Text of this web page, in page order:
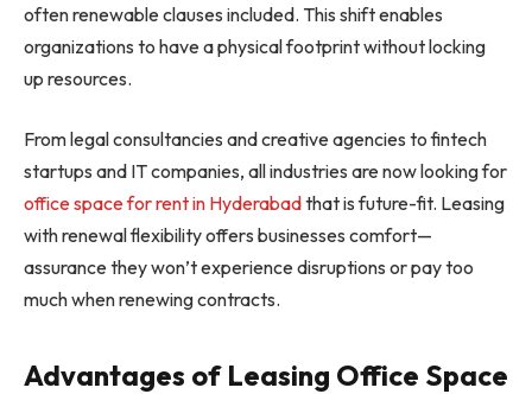
often renewable clauses included. This shift enables
organizations to have a physical footprint without locking
up resources.
From legal consultancies and creative agencies to fintech
startups and IT companies, all industries are now looking for
office space for rent in Hyderabadthat is future-fit. Leasing
with renewal flexibility offers businesses comfort—
assurance they won’t experience disruptions or pay too
much when renewing contracts.
Advantages of Leasing Office Space